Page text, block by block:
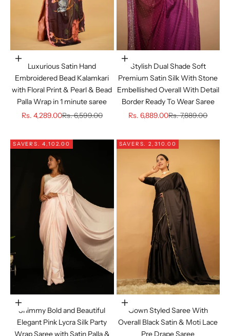
Choose options
Luxurious Satin Hand
Embroidered Bead Kalamkari
with Floral Print & Pearl & Bead
Palla Wrap in 1 minute saree
Sale price
Rs. 4,289.00Regular price
Rs. 6,599.00
Choose options
Stylish Dual Shade Soft
Premium Satin Silk With Stone
Embellished Overall With Detail
Border Ready To Wear Saree
Sale price
Rs. 6,889.00Regular price
Rs. 7,889.00
SAVERS. 4,102.00
Choose options
Shimmy Bold and Beautiful
Elegant Pink Lycra Silk Party
Wrap Saree with Satin Palla &
SAVERS. 2,310.00
Choose options
Gown Styled Saree With
Overall Black Satin & Moti Lace
Pre Drape Saree